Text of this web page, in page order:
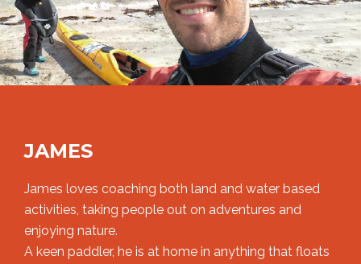
JAMES
James loves coaching both land and water based
activities, taking people out on adventures and
enjoying nature.
A keen paddler, he is at home in anything that floats